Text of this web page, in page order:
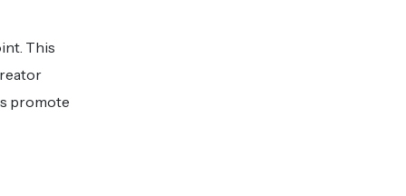
This
promote